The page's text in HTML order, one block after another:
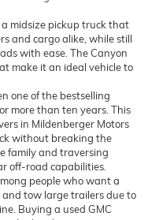
a midsize pickup truck that
and cargo alike, while still
with ease. The Canyon
make it an ideal vehicle to
one of the bestselling
more than ten years. This
in Mildenberger Motors
without breaking the
family and traversing
off-road capabilities.
people who want a
tow large trailers due to
Buying a used GMC